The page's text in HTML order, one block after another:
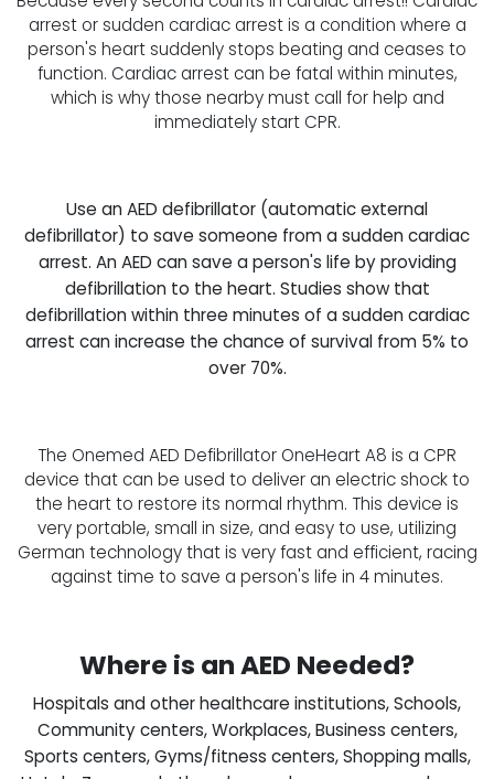
arrest or sudden cardiac arrest is a condition where a
person's heart suddenly stops beating and ceases to
function. Cardiac arrest can be fatal within minutes,
which is why those nearby must call for help and
immediately start CPR.
Use an AED defibrillator (automatic external
defibrillator) to save someone from a sudden cardiac
arrest. An AED can save a person's life by providing
defibrillation to the heart. Studies show that
defibrillation within three minutes of a sudden cardiac
arrest can increase the chance of survival from 5% to
over 70%.
The Onemed AED Defibrillator OneHeart A8 is a CPR
device that can be used to deliver an electric shock to
the heart to restore its normal rhythm. This device is
very portable, small in size, and easy to use, utilizing
German technology that is very fast and efficient, racing
against time to save a person's life in 4 minutes.
Where is an AED Needed?
Hospitals and other healthcare institutions, Schools,
Community centers, Workplaces, Business centers,
Sports centers, Gyms/fitness centers, Shopping malls,